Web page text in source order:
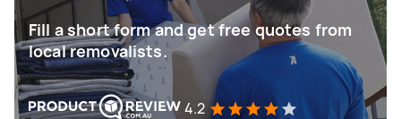
Fill a short form and get free quotes from
local removalists.
4.2